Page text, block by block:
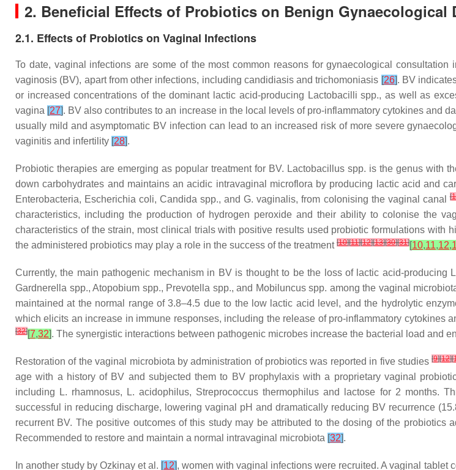
2. Beneficial Effects of Probiotics on Benign Gynaecological
2.1. Effects of Probiotics on Vaginal Infections
To date, vaginal infections are some of the most common reasons for gynaecological
vaginosis (BV), apart from other infections, including candidiasis and trichomoniasis [26]. BV
or increased concentrations of the dominant lactic acid-producing Lactobacilli spp., as well as
vagina [27]. BV also contributes to an increase in the local levels of pro-inflammatory cytokines and
usually mild and asymptomatic BV infection can lead to an increased risk of more severe
vaginitis and infertility [28].
Probiotic therapies are emerging as popular treatment for BV. Lactobacillus spp. is the genus with
down carbohydrates and maintains an acidic intravaginal microflora by producing lactic acid and
Enterobacteria, Escherichia coli,Candida spp., andG. vaginalis, from colonising the vaginal canal[
characteristics, including the production of hydrogen peroxide and their ability to colonise the
characteristics of the strain, most clinical trials with positive results used probiotic formulations with
the administered probiotics may play a role in the success of the treatment [10][11][12][13][30][31][10,11,12,
Currently, the main pathogenic mechanism in BV is thought to be the loss of lactic acid-producing
Gardnerella spp.,Atopobium spp., Prevotella spp., and Mobiluncusspp. among the vaginal
maintained at the normal range of 3.8–4.5 due to the low lactic acid level, and the hydrolytic
which elicits an increase in immune responses, including the release of pro-inflammatory cytokines
[32][7,32]. The synergistic interactions between pathogenic microbes increase the bacterial load and
Restoration of the vaginal microbiota by administration of probiotics was reported in five studies[9][12][
age with a history of BV and subjected them to BV prophylaxis with a proprietary vaginal
including
L. rhamnosus, L. acidophilus, Streprococcus thermophilus and lactose for 2 months.
successful in reducing discharge, lowering vaginal pH and dramatically reducing BV recurrence
recurrent BV. The positive outcomes of this study may be attributed to the dosing of the probiotics
Recommended to restore and maintain a normal intravaginal microbiota [32].
In another study by Ozkinay et al. [12], women with vaginal infections were recruited. A vaginal tablet